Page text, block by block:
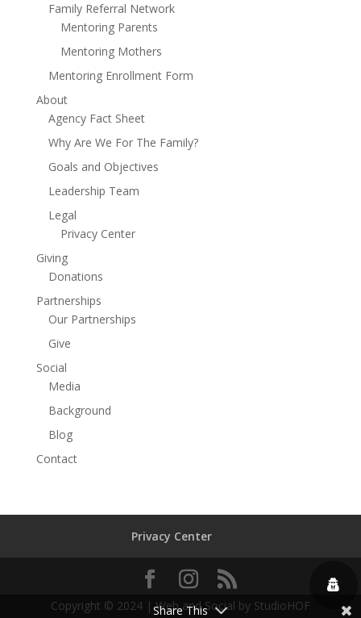
Family Referral Network
Mentoring Parents
Mentoring Mothers
Mentoring Enrollment Form
About
Agency Fact Sheet
Why Are We For The Family?
Goals and Objectives
Leadership Team
Legal
Privacy Center
Giving
Donations
Partnerships
Our Partnerships
Give
Social
Media
Background
Blog
Contact
Privacy Center
Copyright © 2024 | Web and Social by StudioHOF
Share This